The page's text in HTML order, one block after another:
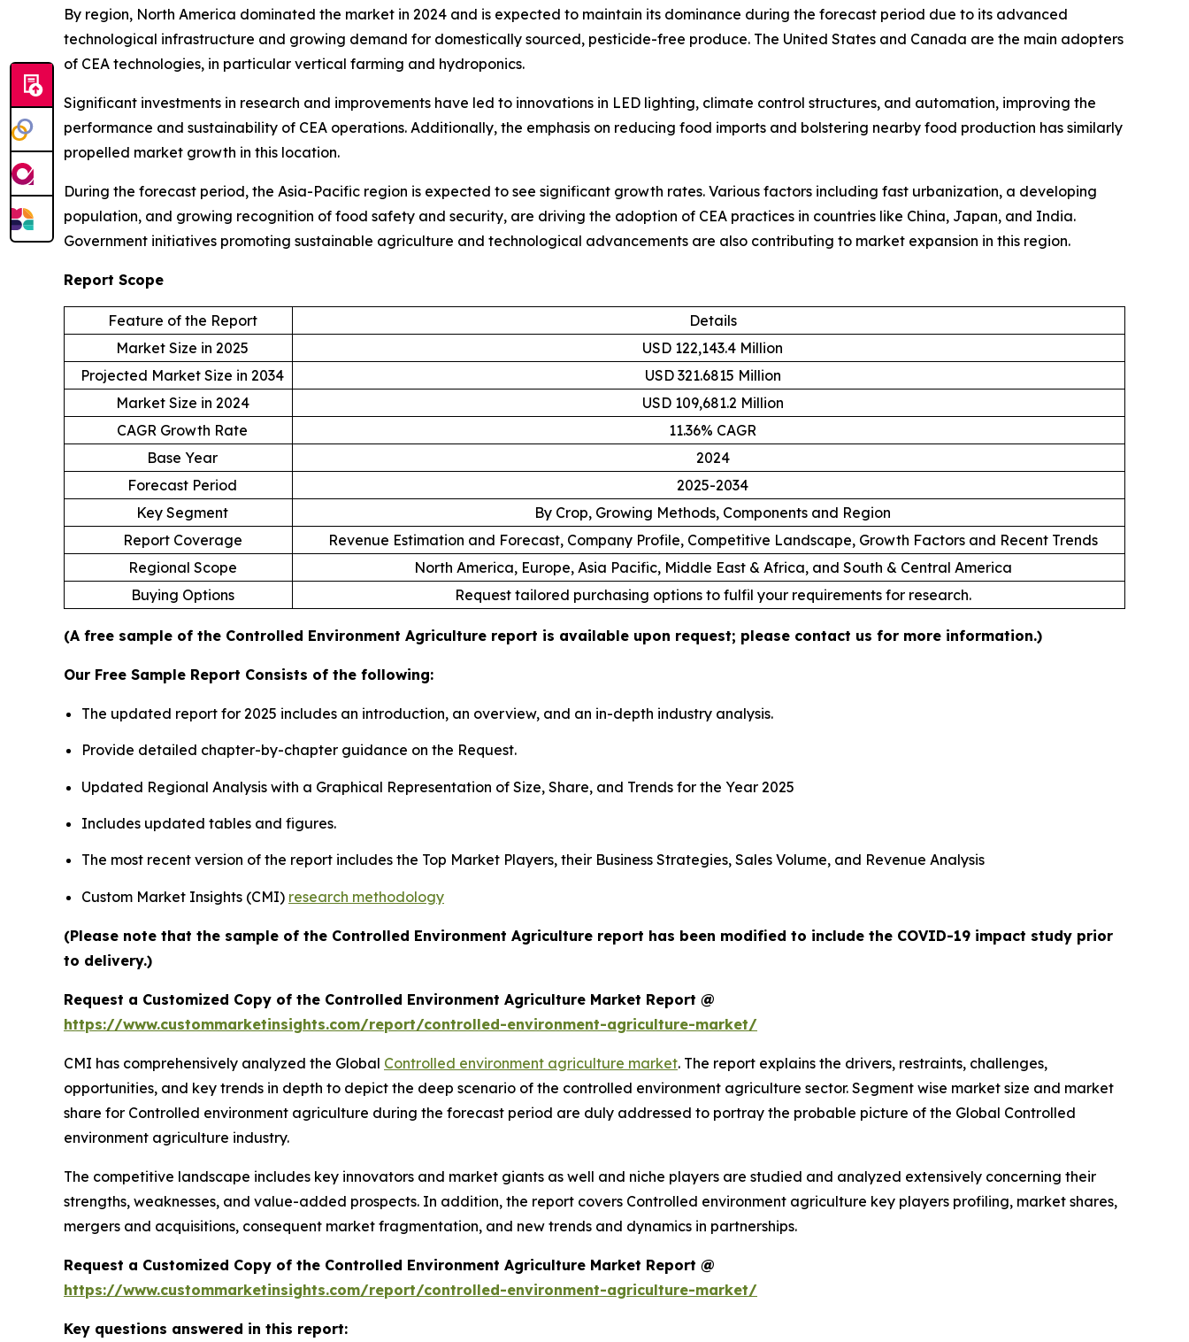
By region, North America dominated the market in 2024 and is expected to maintain its dominance during the forecast period due to its advanced
technological infrastructure and growing demand for domestically sourced, pesticide-free produce. The United States and Canada are the main adopters
of CEA technologies, in particular vertical farming and hydroponics.
Significant investments in research and improvements have led to innovations in LED lighting, climate control structures, and automation, improving the
performance and sustainability of CEA operations. Additionally, the emphasis on reducing food imports and bolstering nearby food production has similarly
propelled market growth in this location.
During the forecast period, the Asia-Pacific region is expected to see significant growth rates. Various factors including fast urbanization, a developing
population, and growing recognition of food safety and security, are driving the adoption of CEA practices in countries like China, Japan, and India.
Government initiatives promoting sustainable agriculture and technological advancements are also contributing to market expansion in this region.
Report Scope
Feature of the Report
Details
Market Size in 2025
USD 122,143.4 Million
Projected Market Size in 2034
USD 321.6815 Million
Market Size in 2024
USD 109,681.2 Million
CAGR Growth Rate
11.36% CAGR
Base Year
2024
Forecast Period
2025-2034
Key Segment
By Crop, Growing Methods, Components and Region
Report Coverage
Revenue Estimation and Forecast, Company Profile, Competitive Landscape, Growth Factors and Recent Trends
Regional Scope
North America, Europe, Asia Pacific, Middle East & Africa, and South & Central America
Buying Options
Request tailored purchasing options to fulfil your requirements for research.
(A free sample of the Controlled Environment Agriculture report is available upon request; please contact us for more information.)
Our Free Sample Report Consists of the following:
The updated report for 2025 includes an introduction, an overview, and an in-depth industry analysis.
Provide detailed chapter-by-chapter guidance on the Request.
Updated Regional Analysis with a Graphical Representation of Size, Share, and Trends for the Year 2025
Includes updated tables and figures.
The most recent version of the report includes the Top Market Players, their Business Strategies, Sales Volume, and Revenue Analysis
Custom Market Insights (CMI) research methodology
(Please note that the sample of the Controlled Environment Agriculture report has been modified to include the COVID-19 impact study prior
to delivery.)
Request a Customized Copy of the Controlled Environment Agriculture Market Report @
https://www.custommarketinsights.com/report/controlled-environment-agriculture-market/
CMI has comprehensively analyzed the Global Controlled environment agriculture market. The report explains the drivers, restraints, challenges,
opportunities, and key trends in depth to depict the deep scenario of the controlled environment agriculture sector. Segment wise market size and market
share for Controlled environment agriculture during the forecast period are duly addressed to portray the probable picture of the Global Controlled
environment agriculture industry.
The competitive landscape includes key innovators and market giants as well and niche players are studied and analyzed extensively concerning their
strengths, weaknesses, and value-added prospects. In addition, the report covers Controlled environment agriculture key players profiling, market shares,
mergers and acquisitions, consequent market fragmentation, and new trends and dynamics in partnerships.
Request a Customized Copy of the Controlled Environment Agriculture Market Report @
https://www.custommarketinsights.com/report/controlled-environment-agriculture-market/
Key questions answered in this report: